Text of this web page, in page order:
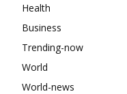
Health
Business
Trending-now
World
World-news